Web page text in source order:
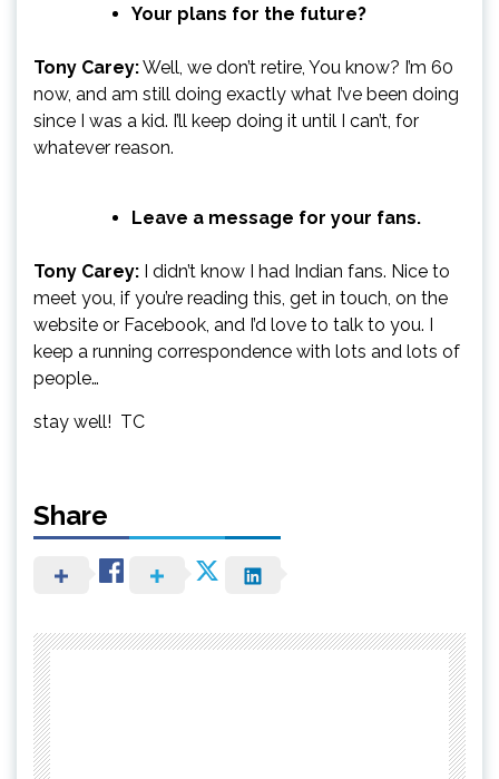
Your plans for the future?
Tony Carey:Well, we don’t retire, You know? I’m 60
now, and am still doing exactly what I’ve been doing
since I was a kid. I’ll keep doing it until I can’t, for
whatever reason.
Leave a message for your fans.
Tony Carey: I didn’t know I had Indian fans. Nice to
meet you, if you’re reading this, get in touch, on the
website or Facebook, and I’d love to talk to you. I
keep a running correspondence with lots and lots of
people…
stay well! TC
Share